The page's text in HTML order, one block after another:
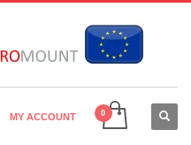
MY ACCOUNT